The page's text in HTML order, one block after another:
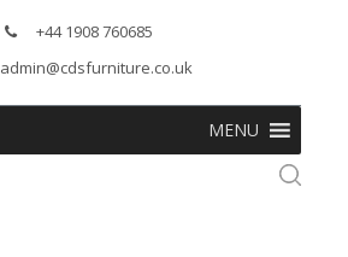
+44 1908 760685
admin@cdsfurniture.co.uk
MENU